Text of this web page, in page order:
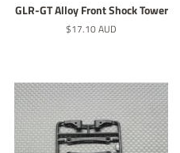
GLR-GT Alloy Front Shock Tower
Normaler
$17.10 AUD